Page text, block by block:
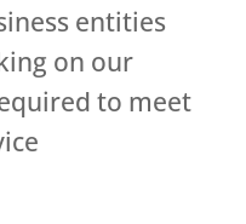
entities
on our
to meet